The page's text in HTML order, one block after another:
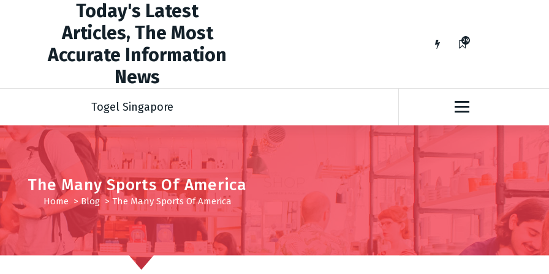
Today's Latest
Articles, The Most
Accurate Information
News
29
65
Togel Singapore
The Many Sports Of America
Home > Blog>The Many Sports Of America